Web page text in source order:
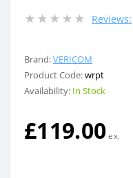
Reviews:
Brand:VERICOM
Product Code:wrpt
Availability: In Stock
£119.00